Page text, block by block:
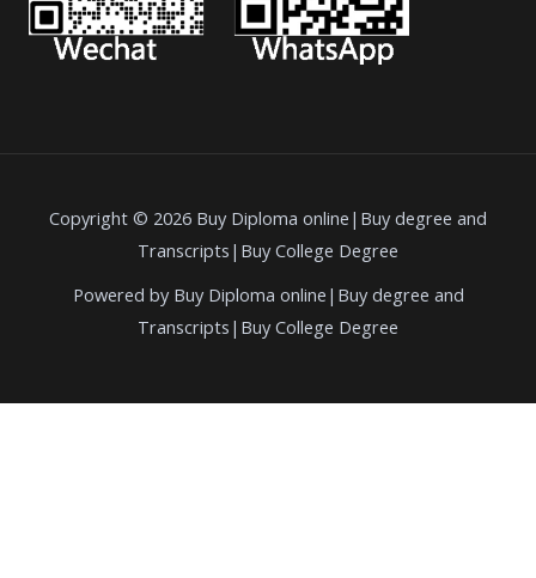
Copyright © 2026 Buy Diploma online|Buy degree and
Transcripts|Buy College Degree
Powered by Buy Diploma online|Buy degree and
Transcripts|Buy College Degree